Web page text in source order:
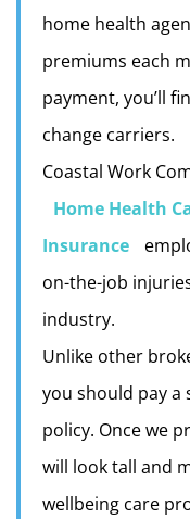
home health
premiums each
payment, you’ll
change carriers.
Coastal Work
Home Health
Insurance
on-the-job
industry.
Unlike other
you should pay a
policy. Once we
will look tall and
wellbeing care